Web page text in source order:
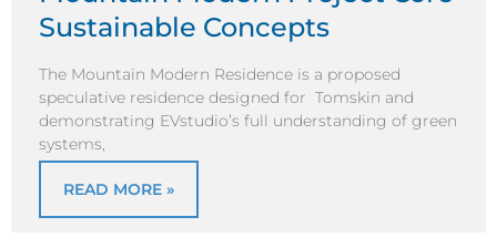
Sustainable Concepts
The Mountain Modern Residence is a proposed
speculative residence designed for Tomskin and
demonstrating EVstudio’s full understanding of green
systems,
READ MORE »